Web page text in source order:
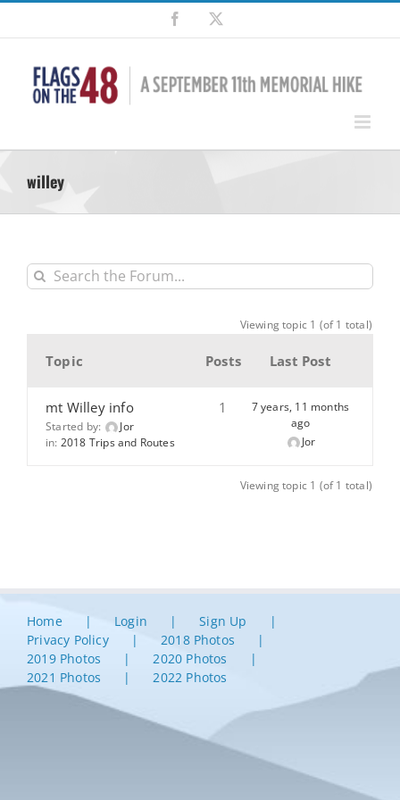
Skip
content
Facebook
willey
Viewing topic 1 (of 1 total)
Topic Posts Last Post
mt Willey info
Started by:
Jor
in: 2018 Trips and Routes
1
7 years, 11 months
ago
Jor
Viewing topic 1 (of 1 total)
Home Login
Sign Up
Privacy Policy
2018 Photos
2019 Photos
2020 Photos
2021 Photos
2022 Photos